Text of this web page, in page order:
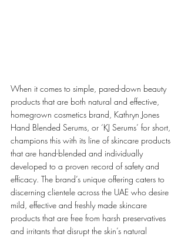
When it comes to simple, pared-down beauty
products that are both natural and effective,
homegrown cosmetics brand, Kathryn Jones
Hand Blended Serums, or ‘KJ Serums’ for short,
champions this with its line of skincare products
that are hand-blended and individually
developed to a proven record of safety and
efficacy. The brand’s unique offering caters to
discerning clientele across the UAE who desire
mild, effective and freshly made skincare
products that are free from harsh preservatives
and irritants that disrupt the skin’s natural